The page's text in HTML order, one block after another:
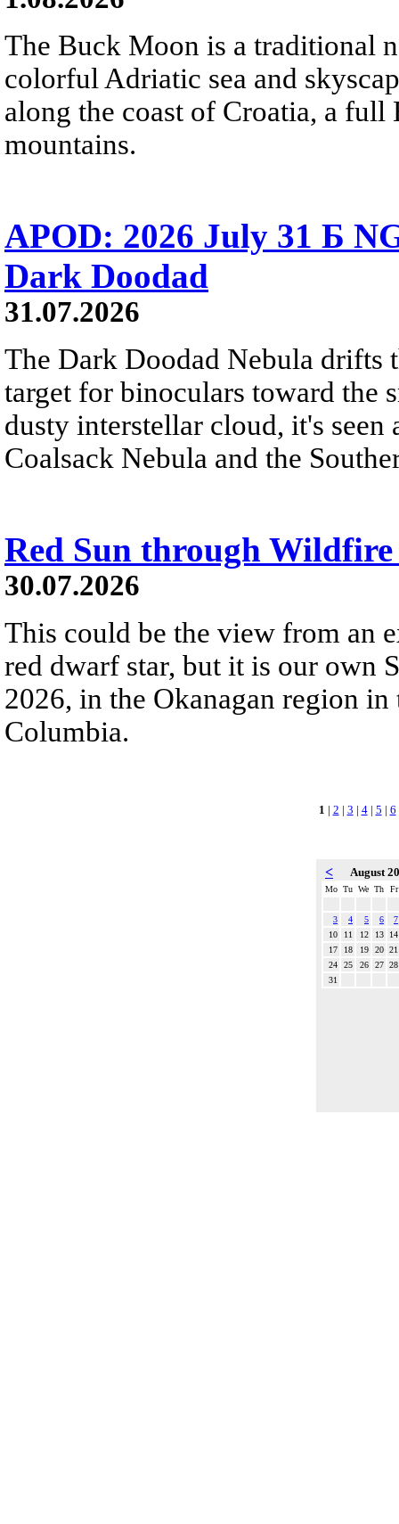
The Buck Moon is a traditional
colorful Adriatic sea and
along the coast of Croatia, a
mountains.
APOD: 2026 July 31 Б
Dark Doodad
31.07.2026
The Dark Doodad Nebula drifts
target for binoculars toward the
dusty interstellar cloud, it's
Coalsack Nebula and the
Red Sun through Wildfire
30.07.2026
This could be the view from an
red dwarf star, but it is our own
2026, in the Okanagan region
Columbia.
1 | 2 | 3 | 4| 5 | 6
< August
Mo Tu We Th Fr
3 4 5 6
7
10
11 12 13
14
17
18 19 20 21
24
25 26 27 28
31